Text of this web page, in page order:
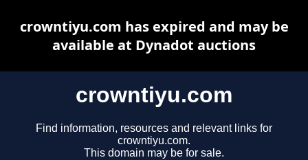
crowntiyu.com
Find information, resources and relevant links for
crowntiyu.com.
This domain may be for sale.
crowntiyu.com has expired and may be
available at Dynadot auctions